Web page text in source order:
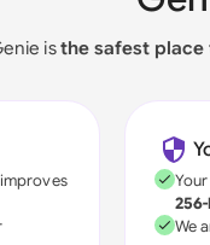
isthe safest
We